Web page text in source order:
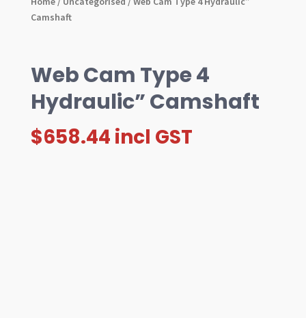
Camshaft
Web Cam Type 4
Hydraulic” Camshaft
$658.44 incl GST